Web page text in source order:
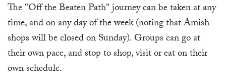
The "Off the Beaten Path" journey can be taken at any
time, and on any day of the week (noting that Amish
shops will be closed on Sunday). Groups can go at
their own pace, and stop to shop, visit or eat on their
own schedule.